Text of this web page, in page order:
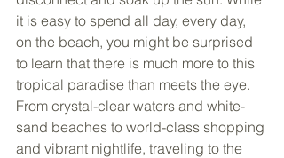
it is easy to spend all day, every day,
on the beach, you might be surprised
to learn that there is much more to this
tropical paradise than meets the eye.
From crystal-clear waters and white-
sand beaches to world-class shopping
and vibrant nightlife, traveling to the